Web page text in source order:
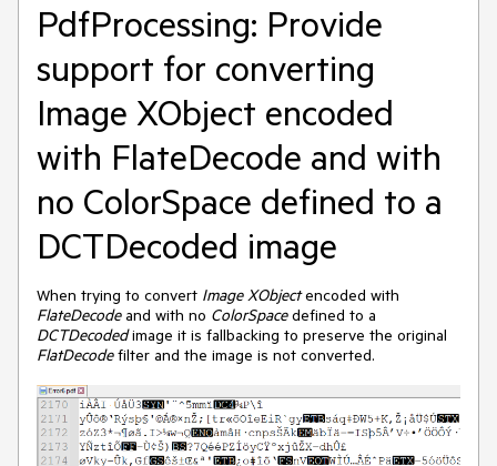
PdfProcessing: Provide
support for converting
Image XObject encoded
with FlateDecode and with
no ColorSpace defined to a
DCTDecoded image
When trying to convert Image XObjectencoded with
FlateDecodeand with no ColorSpacedefined to a
DCTDecodedimage it is fallbacking to preserve the original
FlatDecodefilter and the image is not converted.